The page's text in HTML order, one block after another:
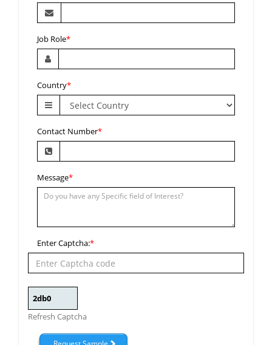
Job Role*
Country*
Contact Number*
Message*
Enter Captcha:*
Refresh Captcha